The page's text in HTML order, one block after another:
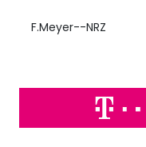
F.Meyer--NRZ